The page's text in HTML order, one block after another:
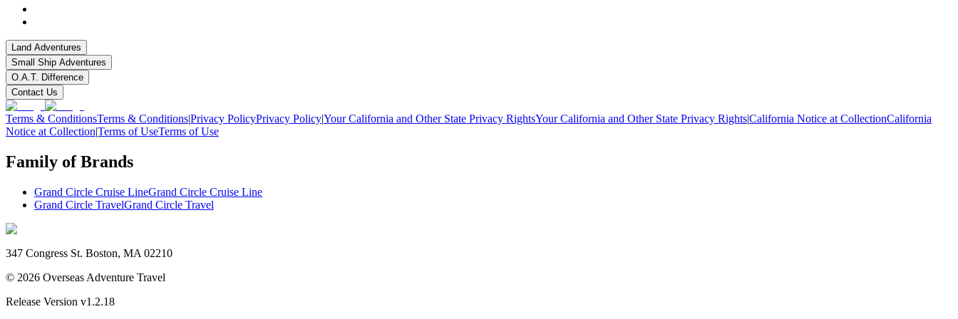
Land Adventures
Small Ship Adventures
O.A.T. Difference
Contact Us
Terms & ConditionsTerms & Conditions|Privacy PolicyPrivacy Policy|Your California and Other State Privacy RightsYour California and Other State Privacy Rights|California Notice at CollectionCalifornia
Notice at Collection|Terms of UseTerms of Use
Family of Brands
Grand Circle Cruise LineGrand Circle Cruise Line
Grand Circle TravelGrand Circle Travel
347 Congress St. Boston, MA 02210
© 2026 Overseas Adventure Travel
Release Version v1.2.18